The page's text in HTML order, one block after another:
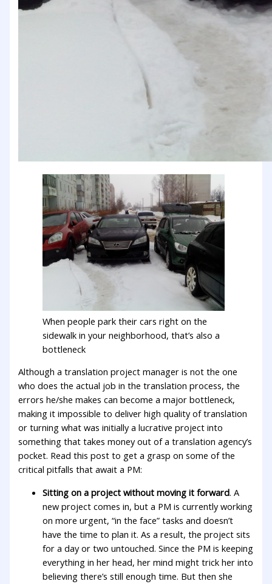
When people park their cars right on the
sidewalk in your neighborhood, that’s also a
bottleneck
Although a translation project manager is not the one
who does the actual job in the translation process, the
errors he/she makes can become a major bottleneck,
making it impossible to deliver high quality of translation
or turning what was initially a lucrative project into
something that takes money out of a translation agency’s
pocket. Read this post to get a grasp on some of the
critical pitfalls that await a PM:
Sitting on a project without moving it forward. A
new project comes in, but a PM is currently working
on more urgent, “in the face” tasks and doesn’t
have the time to plan it. As a result, the project sits
for a day or two untouched. Since the PM is keeping
everything in her head, her mind might trick her into
believing there’s still enough time. But then she